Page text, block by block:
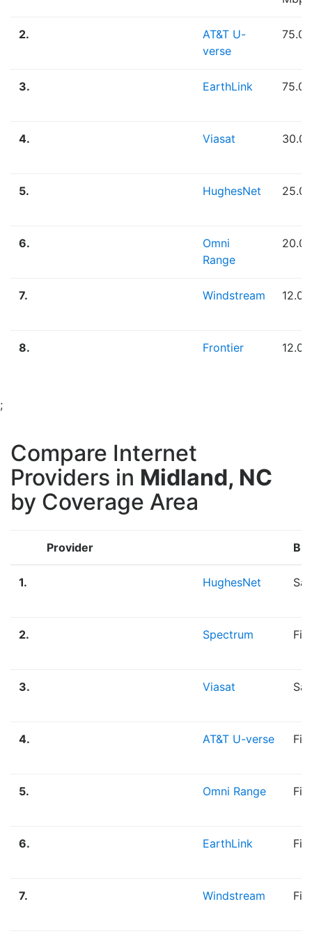
2.
AT&T U-
verse
3. EarthLink
4. Viasat
5. HughesNet
6.
Omni
Range
7. Windstream
8. Frontier
;
Compare Internet
Providers in Midland, NC
by Coverage Area
Provider
1. HughesNet
2. Spectrum
3. Viasat
4. AT&T U-verse
5. Omni Range
6. EarthLink
7. Windstream